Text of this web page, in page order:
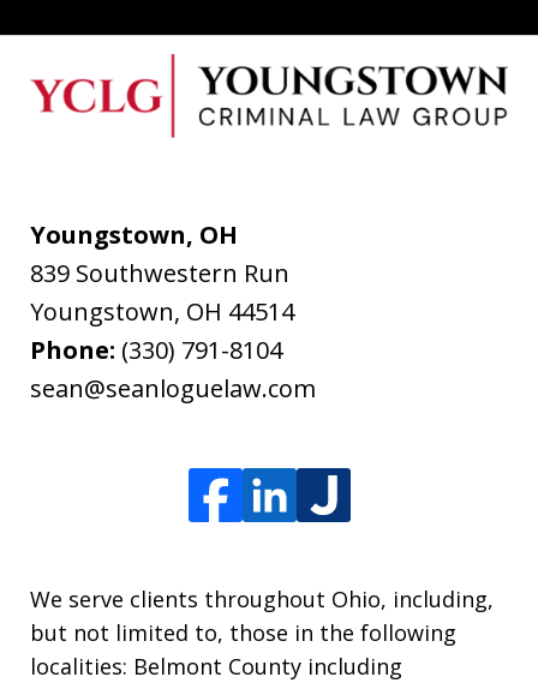
Youngstown, OH
839 Southwestern Run
Youngstown, OH 44514
Phone: (330) 791-8104
sean@seanloguelaw.com
We serve clients throughout Ohio, including,
but not limited to, those in the following
localities: Belmont County including